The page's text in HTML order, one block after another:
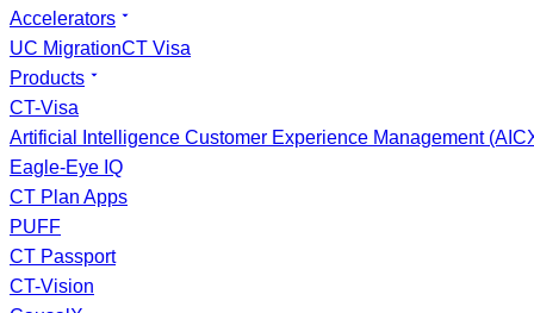
Accelerators
UC MigrationCT Visa
Products
CT-Visa
Artificial Intelligence Customer Experience Management
Eagle-Eye IQ
CT Plan Apps
PUFF
CT Passport
CT-Vision